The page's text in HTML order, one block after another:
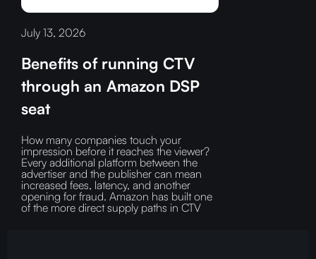
July 13, 2026
Benefits of running CTV
through an Amazon DSP
seat
How many companies touch your
impression before it reaches the viewer?‍
Every additional platform between the
advertiser and the publisher can mean
increased fees, latency, and another
opening for fraud.‍ Amazon has built one
of the more direct supply paths in CTV